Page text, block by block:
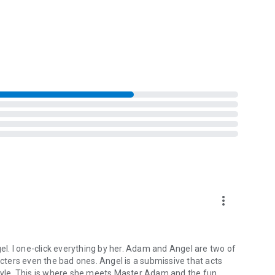
if you're ready to play.
standalone book.
more_vert
I one-click everything by her. Adam and Angel are two of
even the bad ones. Angel is a submissive that acts